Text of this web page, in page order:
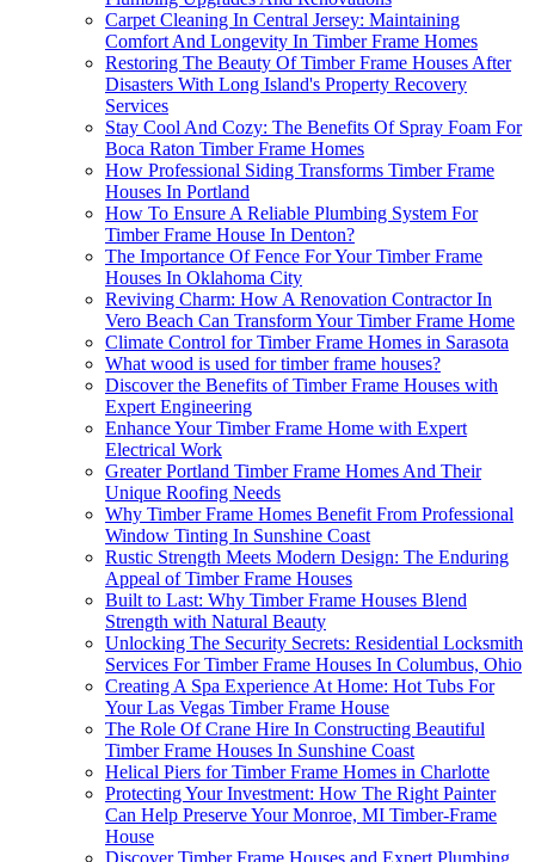
Carpet Cleaning In Central Jersey: Maintaining
Comfort And Longevity In Timber Frame Homes
Restoring The Beauty Of Timber Frame Houses After
Disasters With Long Island's Property Recovery
Services
Stay Cool And Cozy: The Benefits Of Spray Foam For
Boca Raton Timber Frame Homes
How Professional Siding Transforms Timber Frame
Houses In Portland
How To Ensure A Reliable Plumbing System For
Timber Frame House In Denton?
The Importance Of Fence For Your Timber Frame
Houses In Oklahoma City
Reviving Charm: How A Renovation Contractor In
Vero Beach Can Transform Your Timber Frame Home
Climate Control for Timber Frame Homes in Sarasota
What wood is used for timber frame houses?
Discover the Benefits of Timber Frame Houses with
Expert Engineering
Enhance Your Timber Frame Home with Expert
Electrical Work
Greater Portland Timber Frame Homes And Their
Unique Roofing Needs
Why Timber Frame Homes Benefit From Professional
Window Tinting In Sunshine Coast
Rustic Strength Meets Modern Design: The Enduring
Appeal of Timber Frame Houses
Built to Last: Why Timber Frame Houses Blend
Strength with Natural Beauty
Unlocking The Security Secrets: Residential Locksmith
Services For Timber Frame Houses In Columbus, Ohio
Creating A Spa Experience At Home: Hot Tubs For
Your Las Vegas Timber Frame House
The Role Of Crane Hire In Constructing Beautiful
Timber Frame Houses In Sunshine Coast
Helical Piers for Timber Frame Homes in Charlotte
Protecting Your Investment: How The Right Painter
Can Help Preserve Your Monroe, MI Timber-Frame
House